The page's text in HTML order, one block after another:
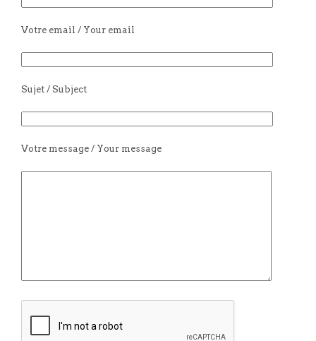
Votre email / Your email
Sujet / Subject
Votre message / Your message